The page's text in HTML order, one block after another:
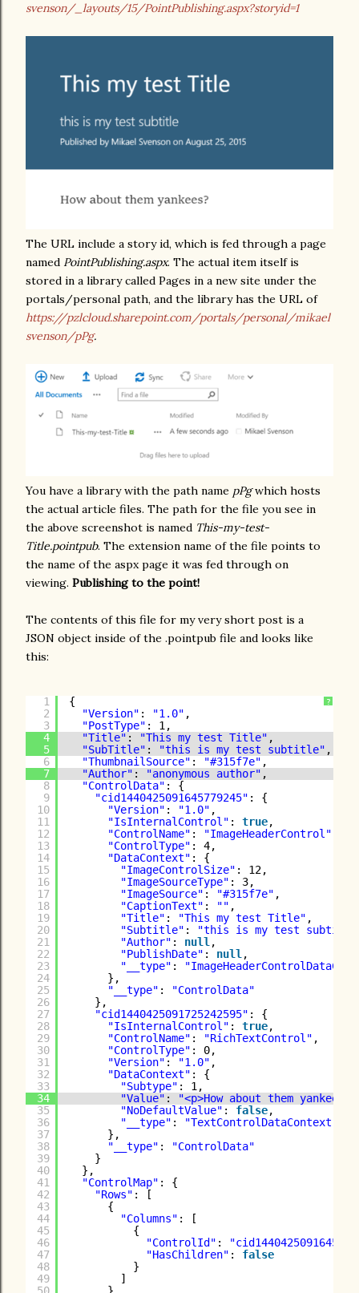
svenson/_layouts/15/PointPublishing.aspx?storyid=1
The URL include a story id, which is fed through a page
named PointPublishing.aspx. The actual item itself is
stored in a library called Pages in a new site under the
portals/personal path, and the library has the URL of
https://pzlcloud.sharepoint.com/portals/personal/mikael
svenson/pPg.
You have a library with the path name pPgwhich hosts
the actual article files. The path for the file you see in
the above screenshot is named This-my-test-
Title.pointpub. The extension name of the file points to
the name of the aspx page it was fed through on
viewing. Publishing to the point!
The contents of this file for my very short post is a
JSON object inside of the .pointpub file and looks like
this:
?
1
2
3
4
5
6
7
8
9
10
11
12
13
14
15
16
17
18
19
20
21
22
23
24
25
26
27
28
29
30
31
32
33
34
35
36
37
38
39
40
41
42
43
44
45
46
47
48
49
{
"Version" : "1.0" ,
"PostType" : 1,
"Title" : "This my test Title" ,
"SubTitle" : "this is my test subtitle" ,
"ThumbnailSource" : "#315f7e" ,
"Author" : "anonymous author" ,
"ControlData" : {
"cid1440425091645779245" : {
"Version" : "1.0" ,
"IsInternalControl" : true,
"ControlName" : "ImageHeaderControl"
"ControlType" : 4,
"DataContext" : {
"ImageControlSize" : 12,
"ImageSourceType" : 3,
"ImageSource" : "#315f7e" ,
"CaptionText" : "" ,
"Title" : "This my test Title" ,
"Subtitle" :
"this is my test
"Author" : null,
"PublishDate" : null,
"__type" :
},
"__type" :
"ControlData"
},
"cid1440425091725242595" : {
"IsInternalControl" : true,
"ControlName" : "RichTextControl" ,
"ControlType" : 0,
"Version" : "1.0" ,
"DataContext" : {
"Subtype" : 1,
"Value" :
"<p>How about them
"NoDefaultValue" : false,
"__type" :
"TextControlDataContext"
},
"__type" :
"ControlData"
}
},
"ControlMap" : {
"Rows" : [
{
"Columns" : [
{
"ControlId" :
"HasChildren" : false
}
]